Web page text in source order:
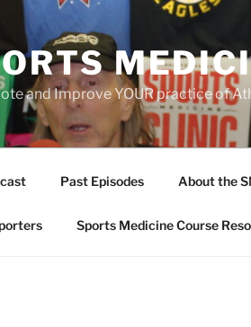
and Improve YOUR practice of
Past Episodes About the
Sports Medicine Course